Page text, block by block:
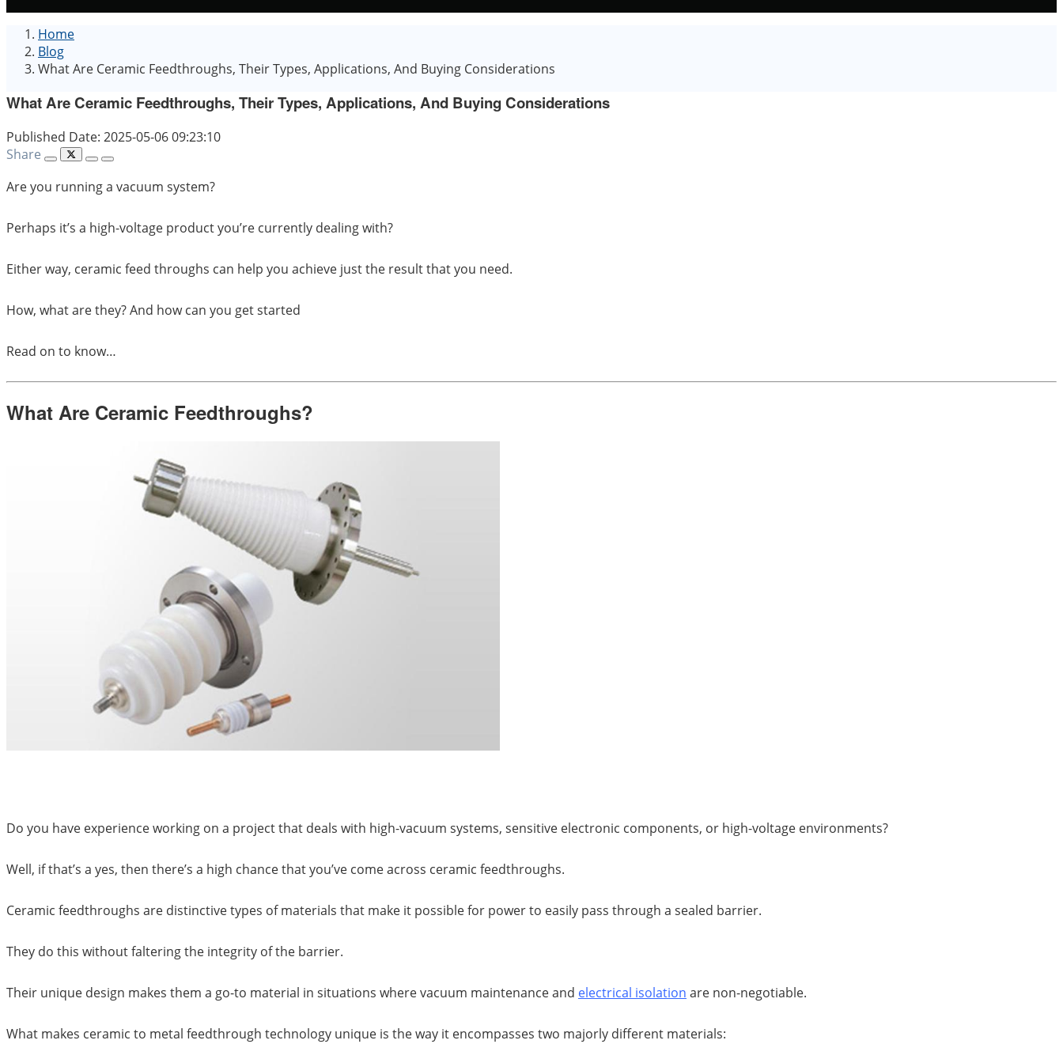
Home
Blog
What Are Ceramic Feedthroughs, Their Types, Applications, And Buying Considerations
What Are Ceramic Feedthroughs, Their Types, Applications, And Buying Considerations
Published Date: 2025-05-06 09:23:10
Share
Are you running a vacuum system?
Perhaps it’s a high-voltage product you’re currently dealing with?
Either way, ceramic feed throughs can help you achieve just the result that you need.
How, what are they? And how can you get started
Read on to know…
What Are Ceramic Feedthroughs?
Do you have experience working on a project that deals with high-vacuum systems, sensitive electronic components, or high-voltage environments?
Well, if that’s a yes, then there’s a high chance that you’ve come across ceramic feedthroughs.
Ceramic feedthroughs are distinctive types of materials that make it possible for power to easily pass through a sealed barrier.
They do this without faltering the integrity of the barrier.
Their unique design makes them a go-to material in situations where vacuum maintenance and electrical isolation are non-negotiable.
What makes ceramic to metal feedthrough technology unique is the way it encompasses two majorly different materials: